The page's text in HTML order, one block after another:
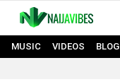
MUSIC VIDEOS BLOG